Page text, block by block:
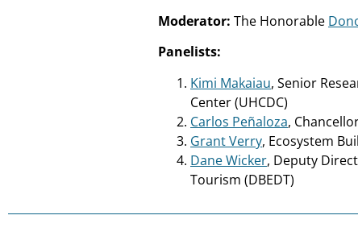
Moderator: The Honorable
Panelists:
Kimi Makaiau, Senior
Center (UHCDC)
Carlos Peñaloza,
Grant Verry, Ecosystem
Dane Wicker, Deputy
Tourism (DBEDT)